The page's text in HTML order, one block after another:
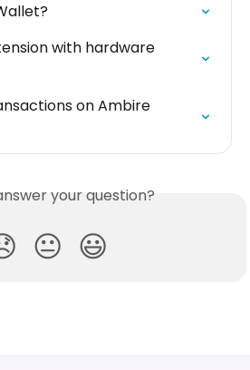
with hardware
on Ambire
your question?
😐 😃